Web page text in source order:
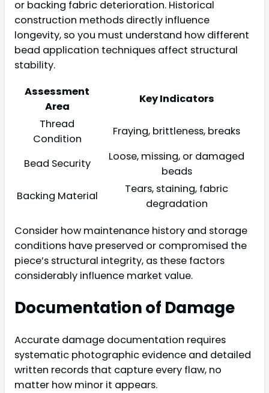
or backing fabric deterioration. Historical
construction methods directly influence
longevity, so you must understand how different
bead application techniques affect structural
stability.
Assessment
Area
Key Indicators
Thread
Condition
Fraying, brittleness, breaks
Bead Security
Loose, missing, or damaged
beads
Backing Material
Tears, staining, fabric
degradation
Consider how maintenance history and storage
conditions have preserved or compromised the
piece’s structural integrity, as these factors
considerably influence market value.
Documentation of Damage
Accurate damage documentation requires
systematic photographic evidence and detailed
written records that capture every flaw, no
matter how minor it appears.